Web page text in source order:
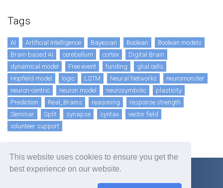
This website uses cookies to ensure you get the
best experience on our website.
Tags
AI Artificial Intelligence Bayesian Boolean
Boolean models
Brain-based AI
cerebellum cortex
Digital Brain
dynamical model
Free event funding
glial cells
Hopfield model
logic LSTM Neural Networks
neuromonster
neuron-centric
neuron model neurosymbolic
plasticity
Prediction
Real_Brains reasoning
response strength
Seminar
Split synapse syntax
vector field
volunteer support